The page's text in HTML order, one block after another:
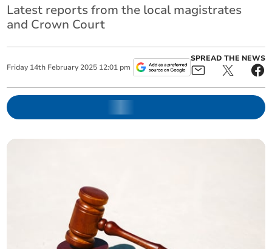
Latest reports from the local magistrates
and Crown Court
Friday 14th February 2025 12:01 pm
SPREAD THE NEWS